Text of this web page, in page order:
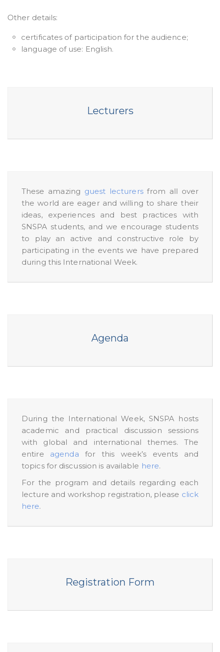
Other details:
certificates of participation for the audience;
language of use: English.
Lecturers
These amazing guest lecturersfrom all over
the world are eager and willing to share their
ideas, experiences and best practices with
SNSPA students, and we encourage students
to play an active and constructive role by
participating in the events we have prepared
during this International Week.
Agenda
During the International Week, SNSPA hosts
academic and practical discussion sessions
with global and international themes. The
entire agenda for this week’s events and
topics for discussion is available here.
For the program and details regarding each
lecture and workshop registration, please click
here.
Registration Form